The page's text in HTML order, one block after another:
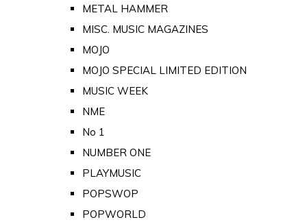
METAL HAMMER
MISC. MUSIC MAGAZINES
MOJO
MOJO SPECIAL LIMITED EDITION
MUSIC WEEK
NME
No 1
NUMBER ONE
PLAYMUSIC
POPSWOP
POPWORLD